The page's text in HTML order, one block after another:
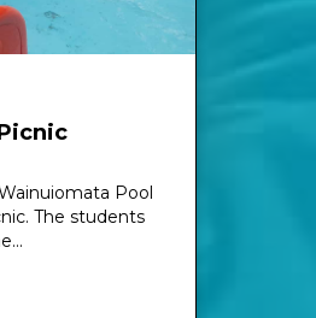
Pool
The students